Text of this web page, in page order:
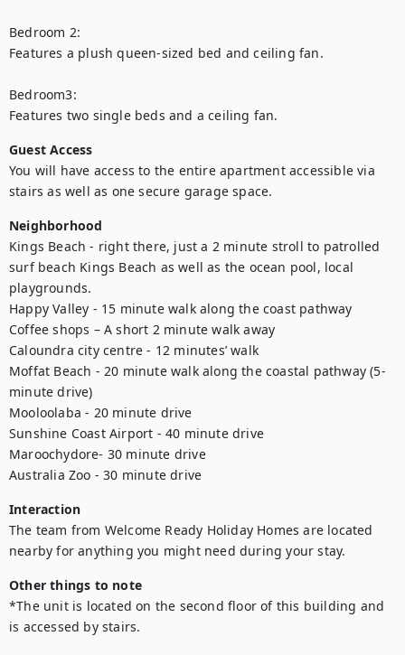
Bedroom 2:
Features a plush queen-sized bed and ceiling fan.
Bedroom3:
Features two single beds and a ceiling fan.
Guest Access
You will have access to the entire apartment accessible via
stairs as well as one secure garage space.
Neighborhood
Kings Beach - right there, just a 2 minute stroll to patrolled
surf beach Kings Beach as well as the ocean pool, local
playgrounds.
Happy Valley - 15 minute walk along the coast pathway
Coffee shops – A short 2 minute walk away
Caloundra city centre - 12 minutes’ walk
Moffat Beach - 20 minute walk along the coastal pathway (5-
minute drive)
Mooloolaba - 20 minute drive
Sunshine Coast Airport - 40 minute drive
Maroochydore- 30 minute drive
Australia Zoo - 30 minute drive
Interaction
The team from Welcome Ready Holiday Homes are located
nearby for anything you might need during your stay.
Other things to note
*The unit is located on the second floor of this building and
is accessed by stairs.